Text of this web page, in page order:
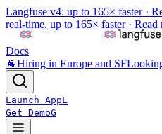
Langfuse v4: up to 165× faster ·
real-time, up to 165× faster · Read
Docs
🐐Hiring in Europe and SF
Launch AppL
Get DemoG